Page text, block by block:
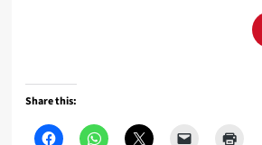
Share this: